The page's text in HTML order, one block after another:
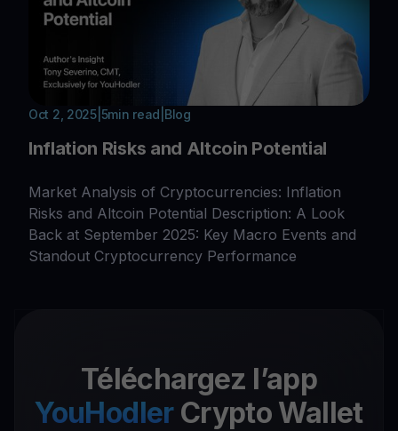
Oct 2, 2025| 5min read Blog
Inflation Risks and Altcoin Potential
Market Analysis of Cryptocurrencies: Inflation
Risks and Altcoin Potential Description: A Look
Back at September 2025: Key Macro Events and
Standout Cryptocurrency Performance
Téléchargez l’app
YouHodler Crypto Wallet